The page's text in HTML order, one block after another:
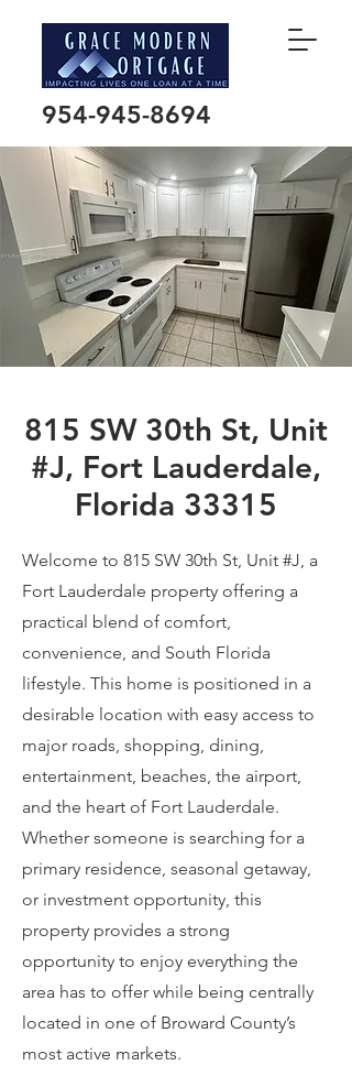
954-945-8694
815 SW 30th St, Unit
#J, Fort Lauderdale,
Florida 33315
Welcome to 815 SW 30th St, Unit #J, a
Fort Lauderdale property offering a
practical blend of comfort,
convenience, and South Florida
lifestyle. This home is positioned in a
desirable location with easy access to
major roads, shopping, dining,
entertainment, beaches, the airport,
and the heart of Fort Lauderdale.
Whether someone is searching for a
primary residence, seasonal getaway,
or investment opportunity, this
property provides a strong
opportunity to enjoy everything the
area has to offer while being centrally
located in one of Broward County’s
most active markets.